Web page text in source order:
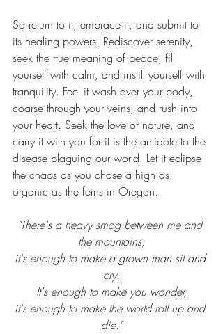
So return to it, embrace it, and submit to
its healing powers. Rediscover serenity,
seek the true meaning of peace, fill
yourself with calm, and instill yourself with
tranquility. Feel it wash over your body,
coarse through your veins, and rush into
your heart. Seek the love of nature, and
carry it with you for it is the antidote to the
disease plaguing our world. Let it eclipse
the chaos as you chase a high as
organic as the ferns in Oregon.
"There's a heavy smog between me and
the mountains,
it's enough to make a grown man sit and
cry.
It's enough to make you wonder,
it's enough to make the world roll up and
die."